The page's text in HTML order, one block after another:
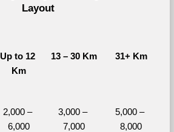
Layout
Up to 12
Km
13 – 30 Km 31+ Km
2,000 –
6,000
3,000 –
7,000
5,000 –
8,000